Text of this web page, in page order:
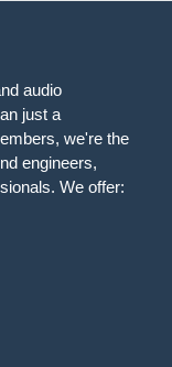
audio
just a
we're the
engineers,
We offer: